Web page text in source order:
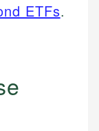
ETFs.